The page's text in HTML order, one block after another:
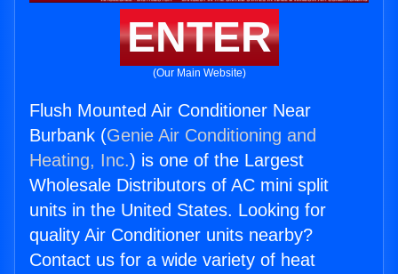
ENTER
(Our Main Website)
Flush Mounted Air Conditioner Near
Burbank (Genie Air Conditioning and
Heating, Inc.) is one of the Largest
Wholesale Distributors of AC mini split
units in the United States. Looking for
quality Air Conditioner units nearby?
Contact us for a wide variety of heat